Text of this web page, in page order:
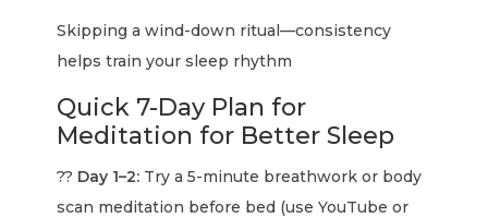
Skipping a wind-down ritual—consistency
helps train your sleep rhythm
Quick 7-Day Plan for
Meditation for Better Sleep
?? Day 1–2: Try a 5-minute breathwork or body
scan meditation before bed (use YouTube or